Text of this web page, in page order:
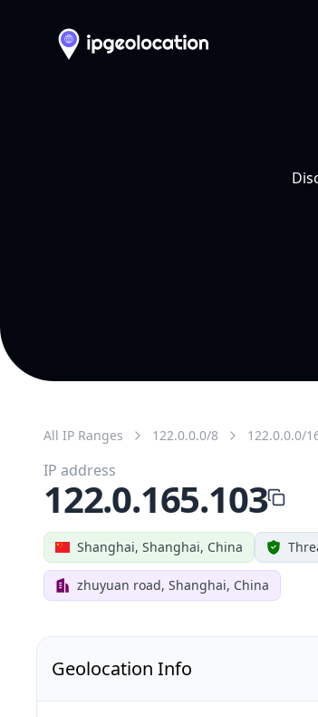
All IP Ranges 122.0.0.0/8 122.0.0.0/
Shanghai, Shanghai, China
zhuyuan road, Shanghai, China
IP address
122.0.165.103
Geolocation Info